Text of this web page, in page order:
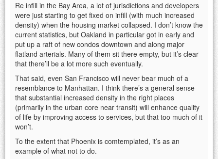
Re infill in the Bay Area, a lot of jurisdictions and developers
were just starting to get fixed on infill (with much increased
density) when the housing market collapsed. I don’t know the
current statistics, but Oakland in particular got in early and
put up a raft of new condos downtown and along major
flatland arterials. Many of them sit there empty, but it’s clear
that there’ll be a lot more such eventually.
That said, even San Francisco will never bear much of a
resemblance to Manhattan. I think there’s a general sense
that substantial increased density in the right places
(primarily in the urban core near transit) will enhance quality
of life by improving access to services, but that too much of it
won’t.
To the extent that Phoenix is comtemplated, it’s as an
example of what not to do.